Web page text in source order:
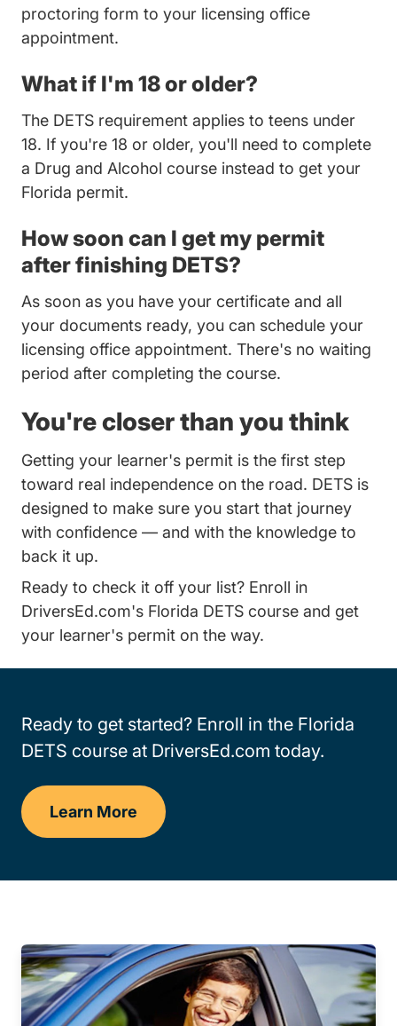
proctoring form to your licensing office
appointment.
What if I'm 18 or older?
The DETS requirement applies to teens under
18. If you're 18 or older, you'll need to complete
a Drug and Alcohol courseFlorida Drug And
instead to get your
Florida permit.
How soon can I get my permit
after finishing DETS?
As soon as you have your certificate and all
your documents ready, you can schedule your
licensing office appointment. There's no waiting
period after completing the course.
You're closer than you think
Getting your learner's permit is the first step
toward real independence on the road. DETS is
designed to make sure you start that journey
with confidence — and with the knowledge to
back it up.
Ready to check it off your list? Enroll in
DriversEd.com's Florida DETS courseFlorida
and get
your learner's permit on the way.
Ready to get started? Enroll in the Florida
DETS course at DriversEd.com today.
Learn More
Dets